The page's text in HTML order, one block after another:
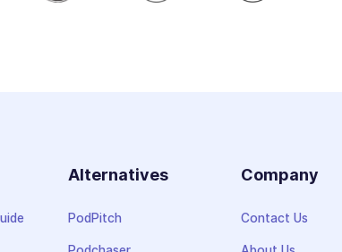
Alternatives
PodPitch
Company
Contact Us